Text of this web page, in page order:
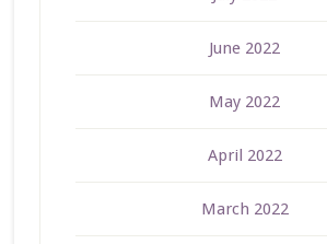
June 2022
May 2022
April 2022
March 2022